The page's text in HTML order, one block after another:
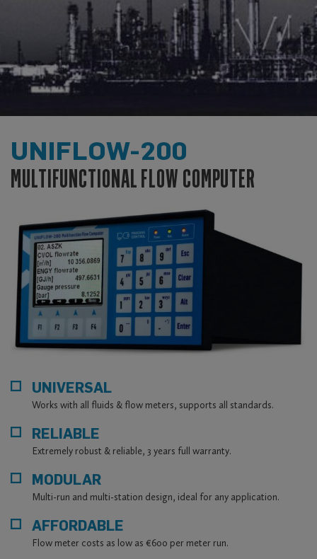
INDUSTRIAL FLOW COMPUTER
DEVELOPMENT AND MANUFACTURING
IN-HOUSE DEVELOPMENT AND
MANUFACTURING
All products are developed and manufactured by our own
engineering team, designed for long-term industrial
PROVEN INDUSTRIAL TRACK RECORD
Our flow computers have been operating reliably for
decades in energy and industrial installations.
CALIBRATION AND ENGINEERING SUPPORT
access to our engineers.
UNIFLOW-200
MULTIFUNCTIONAL FLOW COMPUTER
UNIVERSAL
Works with all fluids & flow meters, supports all standards.
RELIABLE
Extremely robust & reliable, 3 years full warranty.
MODULAR
Multi-run and multi-station design, ideal for any application.
AFFORDABLE
Flow meter costs as low as €600 per meter run.